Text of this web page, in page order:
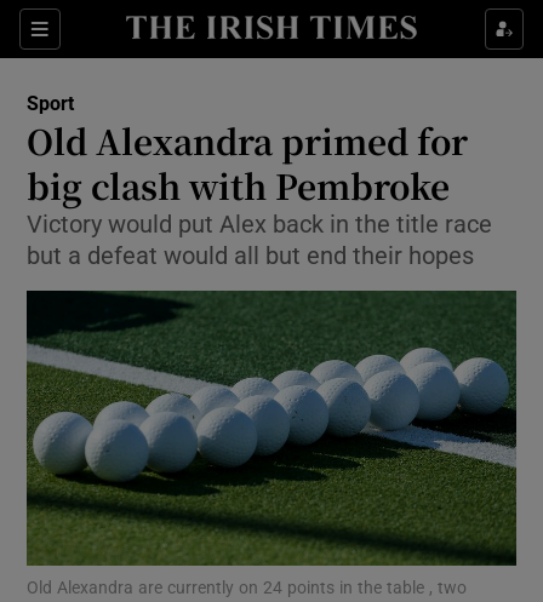
Sections
Show Property sub sections
Show Health sub sections
Show Life & Style sub sections
Show Culture sub sections
Show Technology sub sections
Show Science sub sections
Sport
Old Alexandra primed for
big clash with Pembroke
Victory would put Alex back in the title race
but a defeat would all but end their hopes
Old Alexandra are currently on 24 points in the table , two